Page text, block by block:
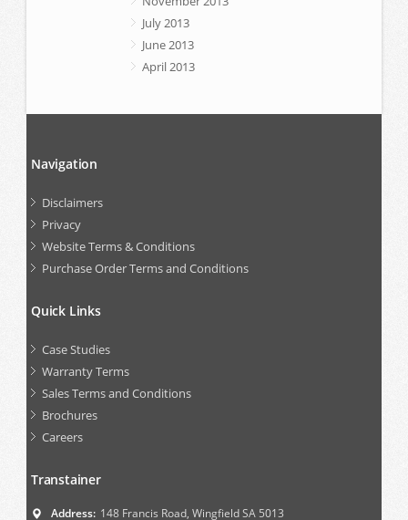
July 2013
June 2013
April 2013
Navigation
Disclaimers
Privacy
Website Terms & Conditions
Purchase Order Terms and Conditions
Quick Links
Case Studies
Warranty Terms
Sales Terms and Conditions
Brochures
Careers
Transtainer
Address: 148 Francis Road, Wingfield SA 5013